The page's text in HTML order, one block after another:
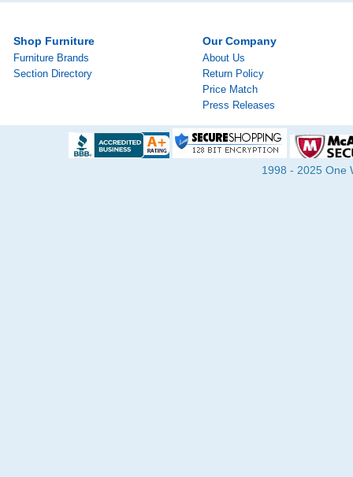
Shop Furniture
Furniture Brands
Section Directory
Our Company
About Us
Return Policy
Price Match
Press Releases
1998 - 2025 One